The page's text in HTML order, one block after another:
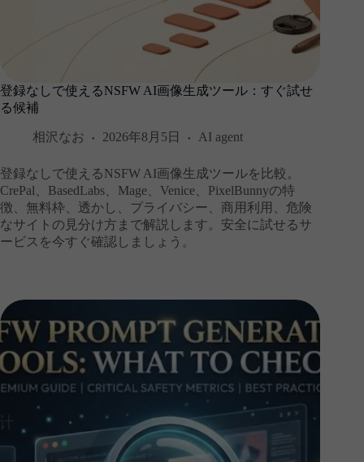
登録なしで使えるNSFW AI画像生成ツール：すぐ試せ
る候補
相沢なお 2026年8月5日 AI agent
登録なしで使えるNSFW AI画像生成ツールを比較。
CrePal、BasedLabs、Mage、Venice、PixelBunnyの特
徴、無料枠、透かし、プライバシー、商用利用、危険
なサイトの見分け方まで解説します。安全に試せるサ
ービスを今すぐ確認しましょう。